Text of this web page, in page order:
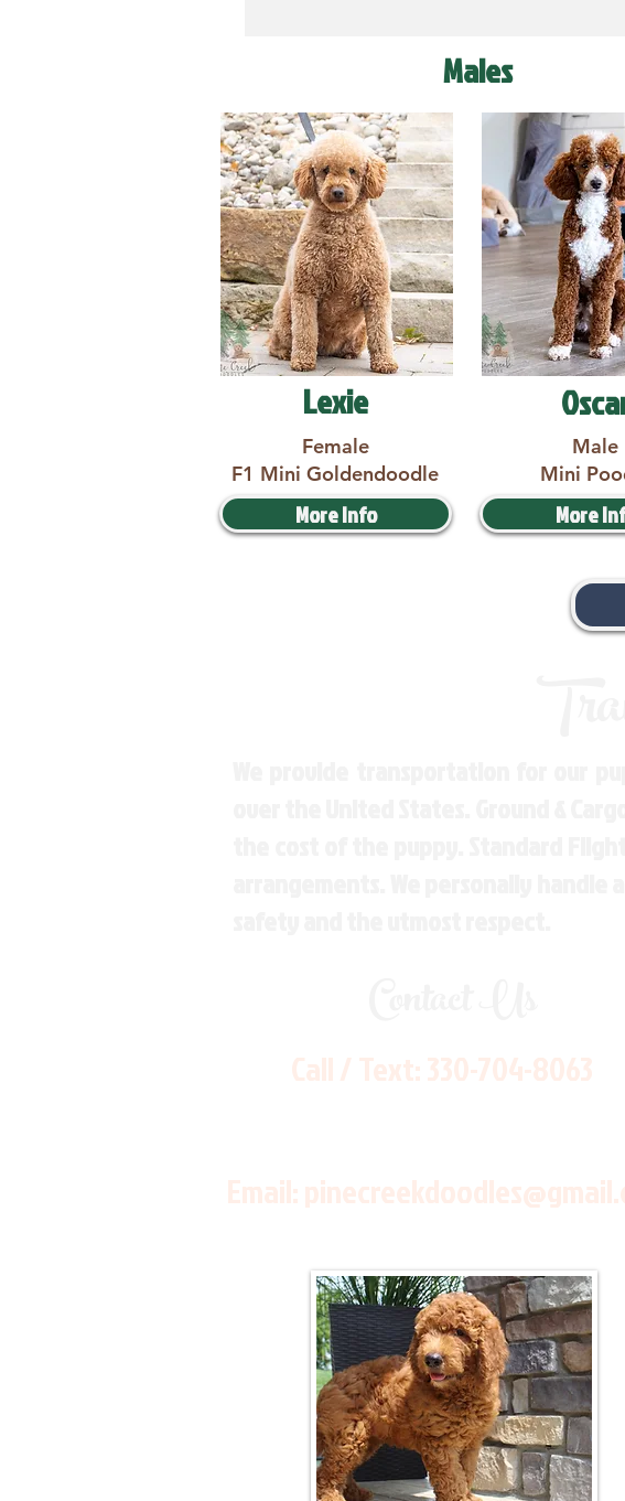
Males
Lexie
Female
F1 Mini Goldendoodle
More Info
Male
Mini
More